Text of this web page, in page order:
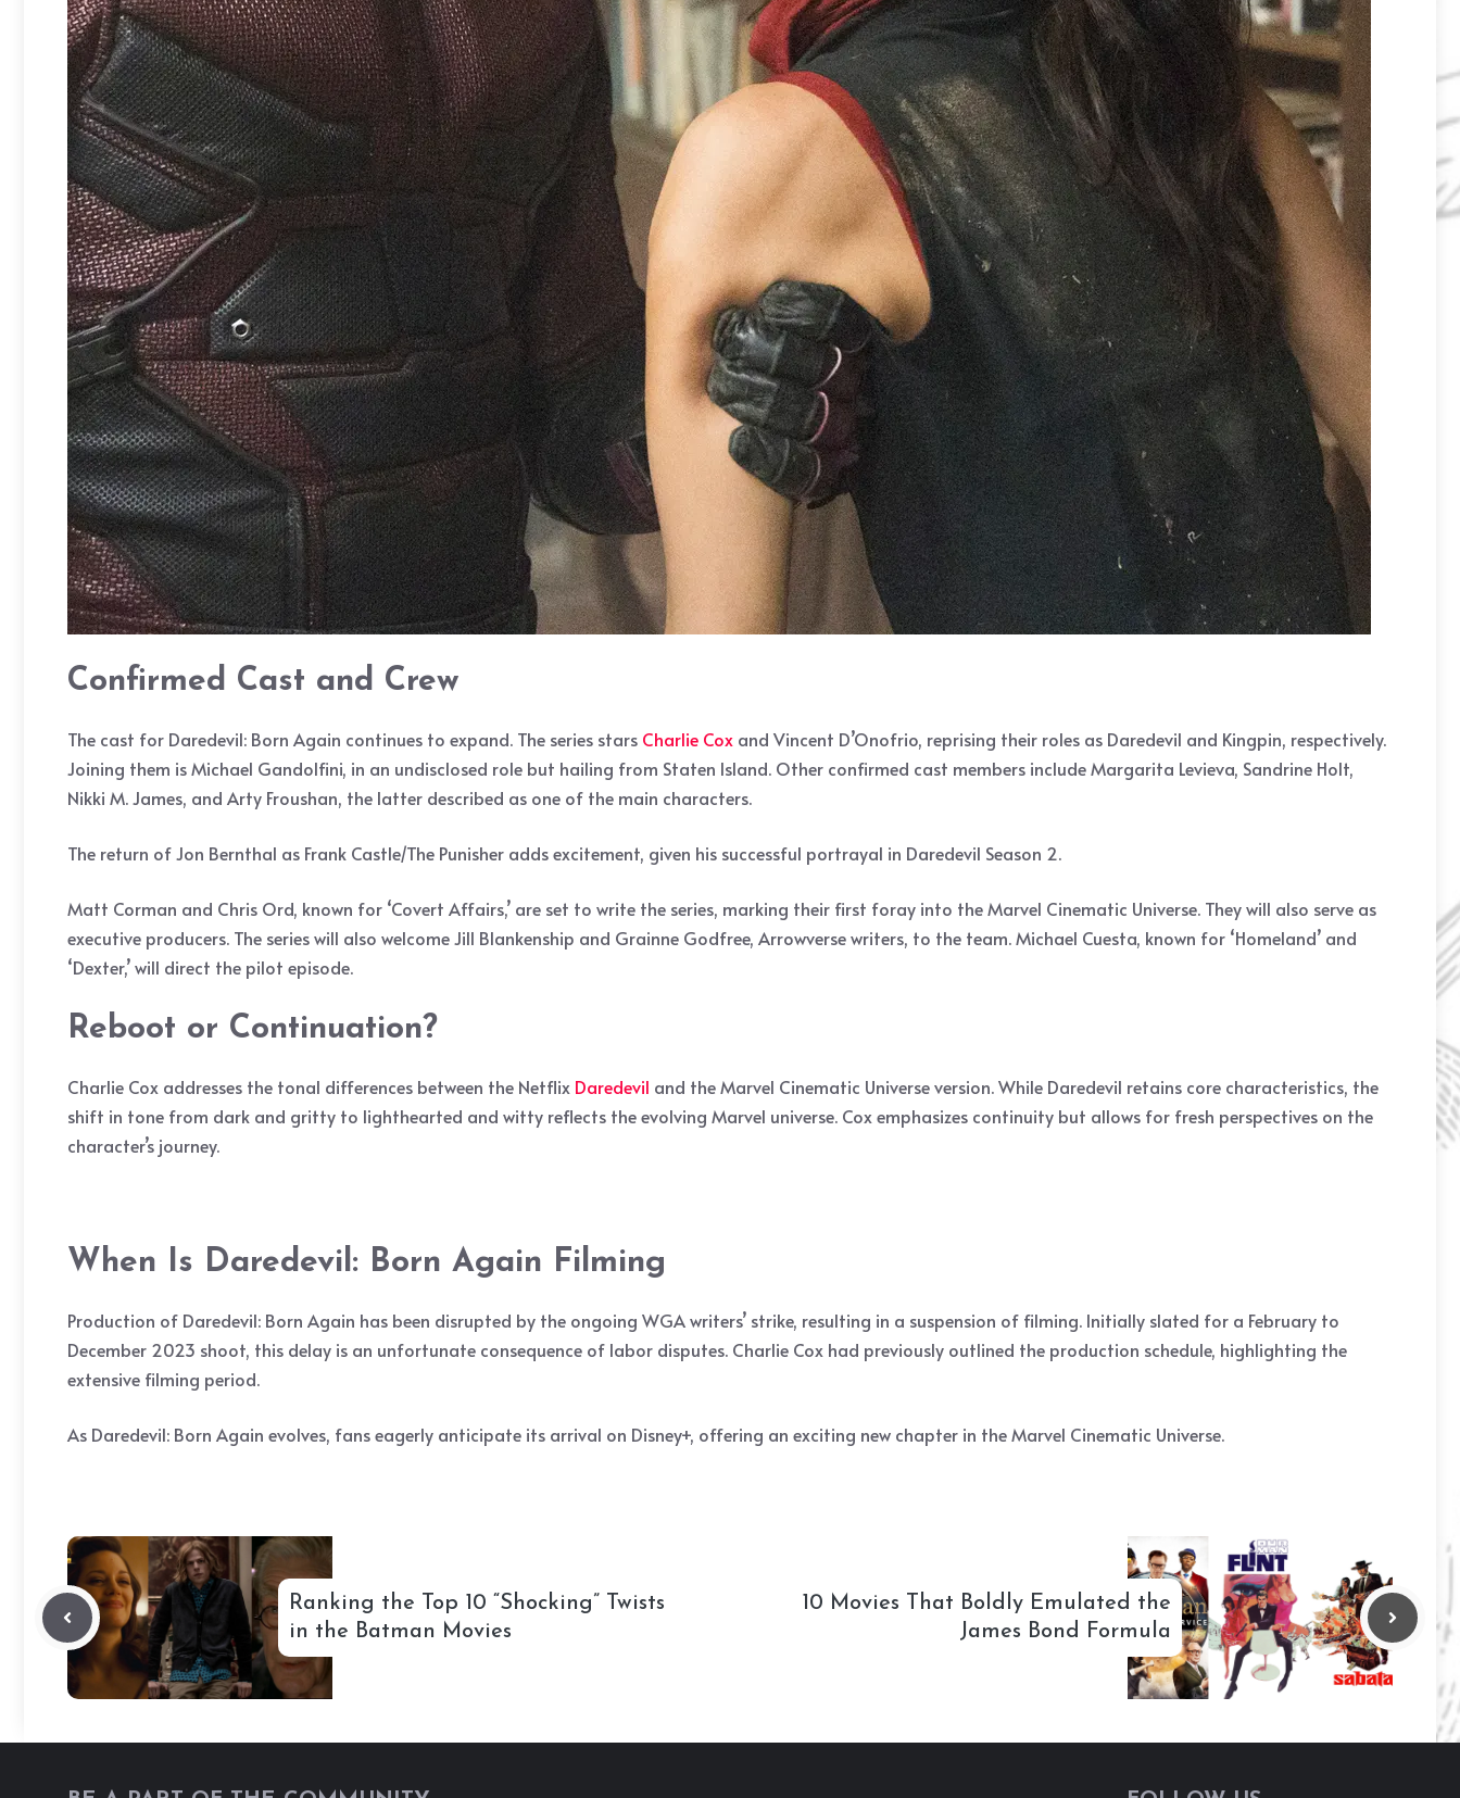
Confirmed Cast and Crew
The cast for Daredevil: Born Again continues to expand. The series stars Charlie Cox and Vincent D’Onofrio, reprising their roles as Daredevil and Kingpin, respectively.
Joining them is Michael Gandolfini, in an undisclosed role but hailing from Staten Island. Other confirmed cast members include Margarita Levieva, Sandrine Holt,
Nikki M. James, and Arty Froushan, the latter described as one of the main characters.
The return of Jon Bernthal as Frank Castle/The Punisher adds excitement, given his successful portrayal in Daredevil Season 2.
Matt Corman and Chris Ord, known for ‘Covert Affairs,’ are set to write the series, marking their first foray into the Marvel Cinematic Universe. They will also serve as
executive producers. The series will also welcome Jill Blankenship and Grainne Godfree, Arrowverse writers, to the team. Michael Cuesta, known for ‘Homeland’ and
‘Dexter,’ will direct the pilot episode.
Reboot or Continuation?
Charlie Cox addresses the tonal differences between the Netflix Daredevil and the Marvel Cinematic Universe version. While Daredevil retains core characteristics, the
shift in tone from dark and gritty to lighthearted and witty reflects the evolving Marvel universe. Cox emphasizes continuity but allows for fresh perspectives on the
character’s journey.
When Is Daredevil: Born Again Filming
Production of Daredevil: Born Again has been disrupted by the ongoing WGA writers’ strike, resulting in a suspension of filming. Initially slated for a February to
December 2023 shoot, this delay is an unfortunate consequence of labor disputes. Charlie Cox had previously outlined the production schedule, highlighting the
extensive filming period.
As Daredevil: Born Again evolves, fans eagerly anticipate its arrival on Disney+, offering an exciting new chapter in the Marvel Cinematic Universe.
Ranking the Top 10 “Shocking” Twists
in the Batman Movies
10 Movies That Boldly Emulated the
James Bond Formula